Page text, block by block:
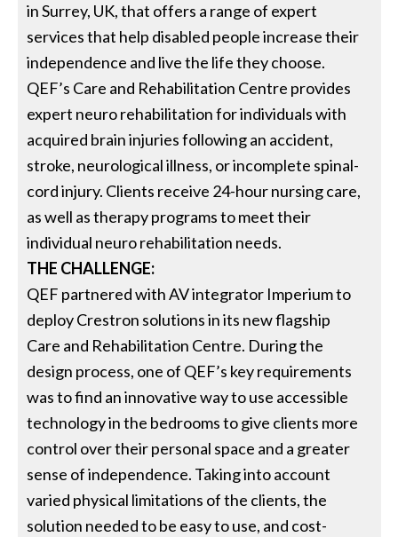
in Surrey, UK, that offers a range of expert
services that help disabled people increase their
independence and live the life they choose.
QEF’s Care and Rehabilitation Centre provides
expert neuro rehabilitation for individuals with
acquired brain injuries following an accident,
stroke, neurological illness, or incomplete spinal-
cord injury. Clients receive 24-hour nursing care,
as well as therapy programs to meet their
individual neuro rehabilitation needs.
THE CHALLENGE:
QEF partnered with AV integrator Imperium to
deploy Crestron solutions in its new flagship
Care and Rehabilitation Centre. During the
design process, one of QEF’s key requirements
was to find an innovative way to use accessible
technology in the bedrooms to give clients more
control over their personal space and a greater
sense of independence. Taking into account
varied physical limitations of the clients, the
solution needed to be easy to use, and cost-